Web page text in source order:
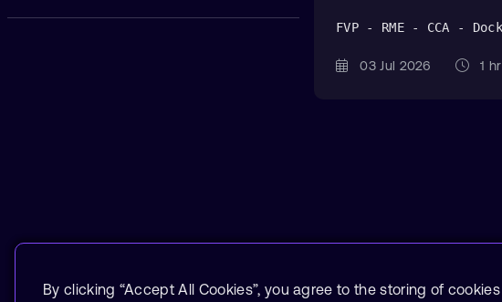
FVP - RME - CCA -
03 Jul 2026 1 hr
By clicking “Accept All Cookies”, you agree to the storing of